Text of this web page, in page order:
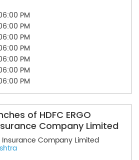
PM
PM
PM
PM
PM
PM
PM
of HDFC ERGO
Company Limited
Insurance Company Limited